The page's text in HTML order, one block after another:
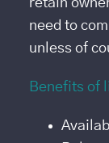
retain
need to
unless of
Benefits of